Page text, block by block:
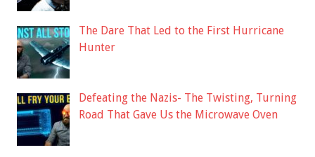
The Dare That Led to the First Hurricane
Hunter
Defeating the Nazis- The Twisting, Turning
Road That Gave Us the Microwave Oven